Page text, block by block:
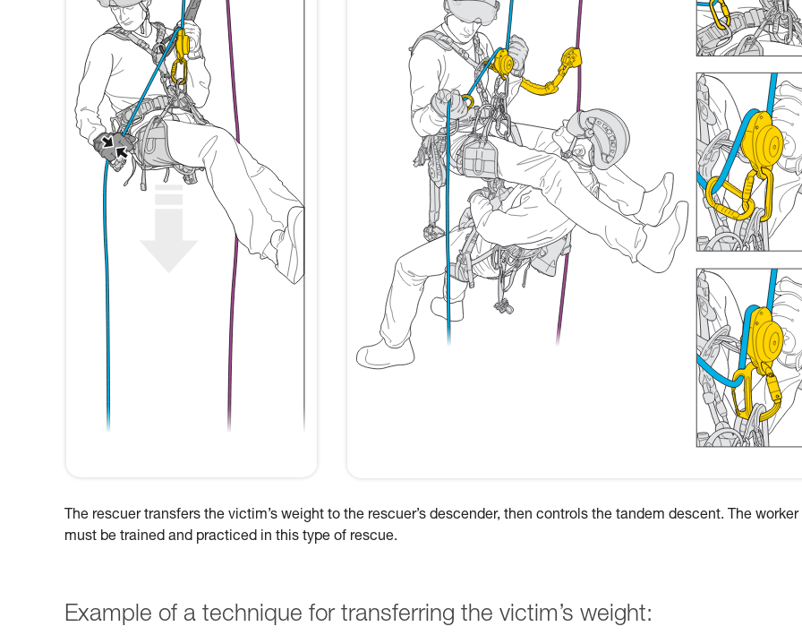
The rescuer transfers the victim’s weight to the rescuer’s descender, then controls the tandem descent. The worker
must be trained and practiced in this type of rescue.
Example of a technique for transferring the victim’s weight: